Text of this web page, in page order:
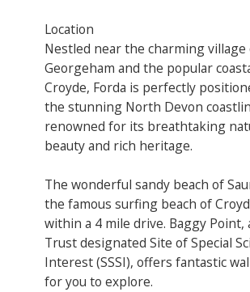
Location
Nestled near the charming village
Georgeham and the popular
Croyde, Forda is perfectly
the stunning North Devon
renowned for its breathtaking
beauty and rich heritage.
The wonderful sandy beach of
the famous surfing beach of
within a 4 mile drive. Baggy Point,
Trust designated Site of Special
Interest (SSSI), offers fantastic
for you to explore.